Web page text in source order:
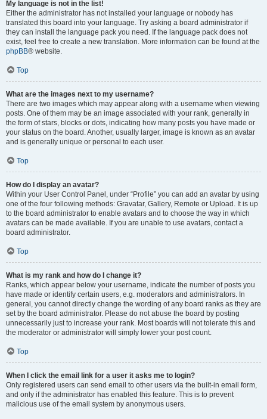
My language is not in the list!
Either the administrator has not installed your language or nobody has
translated this board into your language. Try asking a board administrator if
they can install the language pack you need. If the language pack does not
exist, feel free to create a new translation. More information can be found at the
phpBB® website.
Top
What are the images next to my username?
There are two images which may appear along with a username when viewing
posts. One of them may be an image associated with your rank, generally in
the form of stars, blocks or dots, indicating how many posts you have made or
your status on the board. Another, usually larger, image is known as an avatar
and is generally unique or personal to each user.
Top
How do I display an avatar?
Within your User Control Panel, under “Profile” you can add an avatar by using
one of the four following methods: Gravatar, Gallery, Remote or Upload. It is up
to the board administrator to enable avatars and to choose the way in which
avatars can be made available. If you are unable to use avatars, contact a
board administrator.
Top
What is my rank and how do I change it?
Ranks, which appear below your username, indicate the number of posts you
have made or identify certain users, e.g. moderators and administrators. In
general, you cannot directly change the wording of any board ranks as they are
set by the board administrator. Please do not abuse the board by posting
unnecessarily just to increase your rank. Most boards will not tolerate this and
the moderator or administrator will simply lower your post count.
Top
When I click the email link for a user it asks me to login?
Only registered users can send email to other users via the built-in email form,
and only if the administrator has enabled this feature. This is to prevent
malicious use of the email system by anonymous users.